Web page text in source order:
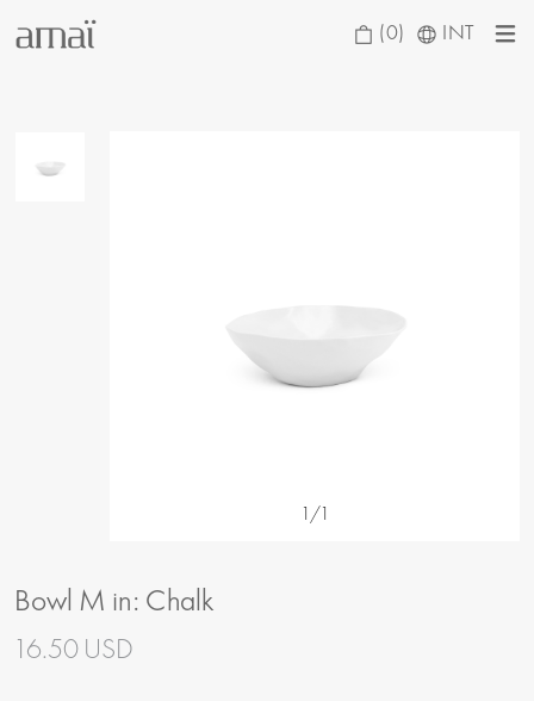
(0) INT
1/1
Bowl M in: Chalk
16.50 USD